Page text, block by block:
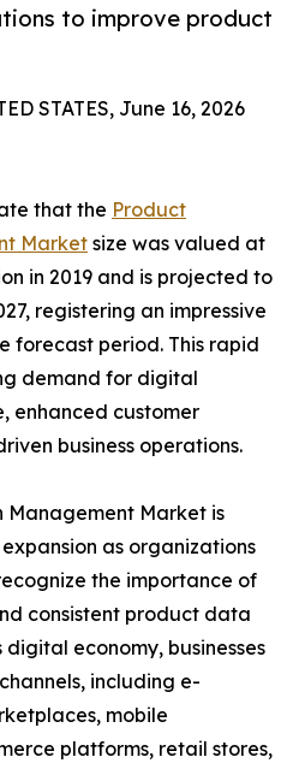
to improve product
STATES, June 16, 2026
that the Product
Market size was valued at
in 2019 and is projected to
registering an impressive
forecast period. This rapid
demand for digital
enhanced customer
business operations.
Market is
as organizations
the importance of
consistent product data
economy, businesses
including e-
mobile
platforms, retail stores,